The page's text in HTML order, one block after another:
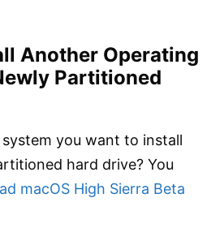
Another Operating
Partitioned
you want to install
hard drive? You
macOS High Sierra Beta